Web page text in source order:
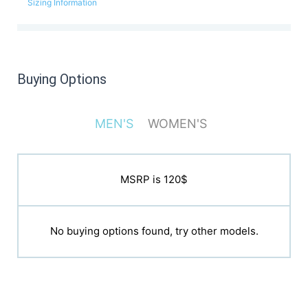
Sizing Information
Buying Options
MEN'S WOMEN'S
MSRP is 120$
No buying options found, try other models.